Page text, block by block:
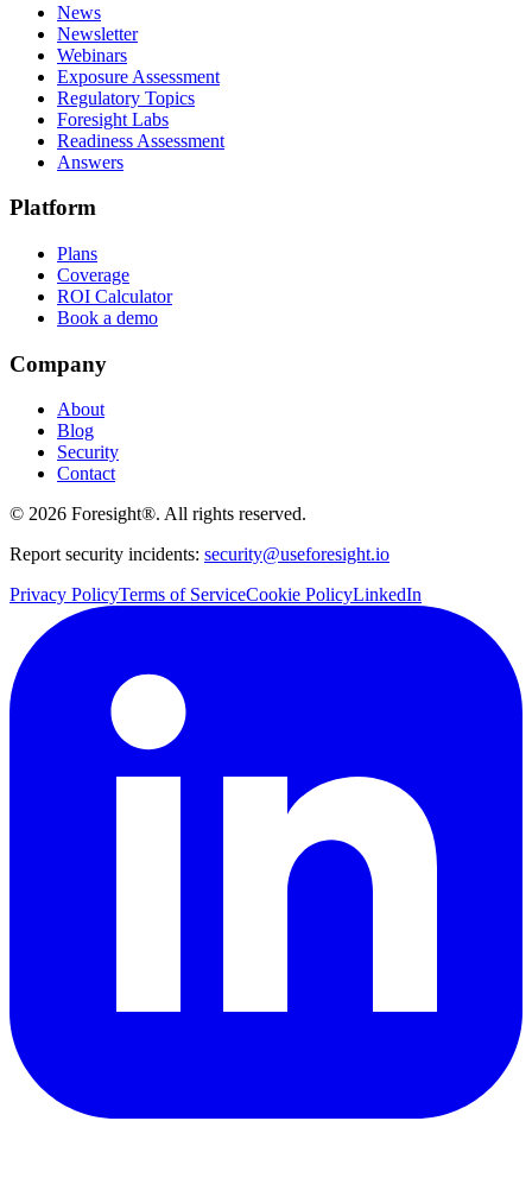
News
Newsletter
Webinars
Exposure Assessment
Regulatory Topics
Foresight Labs
Readiness Assessment
Answers
Platform
Plans
Coverage
ROI Calculator
Book a demo
Company
About
Blog
Security
Contact
© 2026 Foresight®. All rights reserved.
Report security incidents: security@useforesight.io
Privacy PolicyTerms of ServiceCookie PolicyLinkedIn